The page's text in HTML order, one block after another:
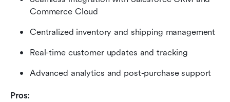
Commerce Cloud
Centralized inventory and shipping management
Real-time customer updates and tracking
Advanced analytics and post-purchase support
Pros: